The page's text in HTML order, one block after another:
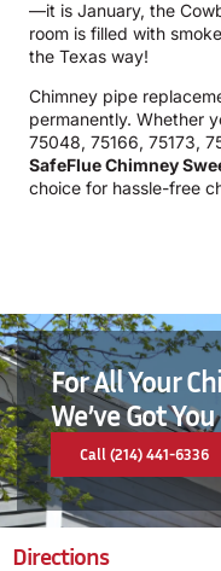
—it is January, the
room is filled with
the Texas way!
Chimney pipe
permanently. Whether
75048, 75166, 75173,
SafeFlue Chimney
choice for hassle-free
For All Your
We’ve Got
Call (214) 441-6336
Directions